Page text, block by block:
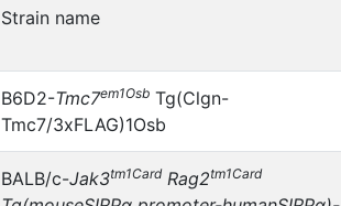
Strain name
B6D2-Tmc7em1Osb Tg(Clgn-
Tmc7/3xFLAG)1Osb
BALB/c-Jak3tm1Card Rag2tm1Card